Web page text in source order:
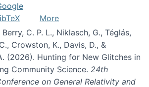
More
C. P. L., Niklasch, G., Téglás,
Crowston, K., Davis, D., &
(2026). Hunting for New Glitches in
Community Science. 24th
on General Relativity and